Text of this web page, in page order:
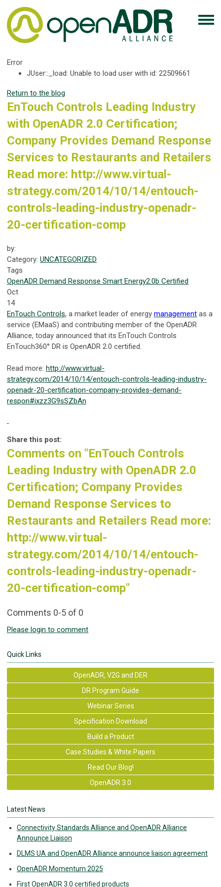
Error
JUser::_load: Unable to load user with id: 22509661
Return to the blog
EnTouch Controls Leading Industry
with OpenADR 2.0 Certification;
Company Provides Demand Response
Services to Restaurants and Retailers
Read more: http://www.virtual-
strategy.com/2014/10/14/entouch-
controls-leading-industry-openadr-
20-certification-comp
by:
Category: UNCATEGORIZED
Tags
OpenADR Demand Response Smart Energy2.0b Certified
Oct
14
EnTouch Controls, a market leader of energy management as a
service (EMaaS) and contributing member of the OpenADR
Alliance, today announced that its EnTouch Controls
EnTouch360° DR is OpenADR 2.0 certified.
Read more: http://www.virtual-
strategy.com/2014/10/14/entouch-controls-leading-industry-
openadr-20-certification-company-provides-demand-
respon#ixzz3G9sSZbAn
Share this post:
Comments on "EnTouch Controls
Leading Industry with OpenADR 2.0
Certification; Company Provides
Demand Response Services to
Restaurants and Retailers Read more:
http://www.virtual-
strategy.com/2014/10/14/entouch-
controls-leading-industry-openadr-
20-certification-comp"
Comments 0-5 of 0
Please login to comment
Quick Links
OpenADR, V2G and DER
DR Program Guide
Webinar Series
Specification Download
Build a Product
Case Studies & White Papers
Read Our Blog!
OpenADR 3.0
Latest News
Connectivity Standards Alliance and OpenADR Alliance
Announce Liaison
DLMS UA and OpenADR Alliance announce liaison agreement
OpenADR Momentum 2025
First OpenADR 3.0 certified products